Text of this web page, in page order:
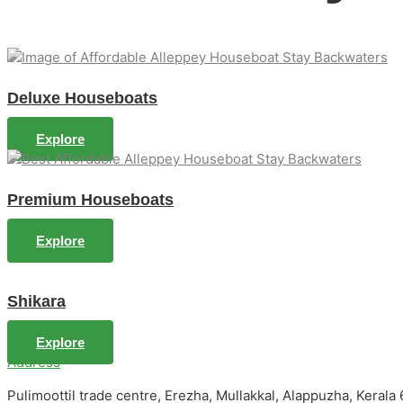
Deluxe Houseboats
Explore
Premium Houseboats
Explore
Shikara
Explore
Address
Pulimoottil trade centre, Erezha, Mullakkal, Alappuzha, Kerala